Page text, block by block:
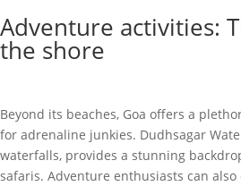
Adventure activities:
the shore
Beyond its beaches, Goa offers a
for adrenaline junkies. Dudhsagar
waterfalls, provides a stunning
safaris. Adventure enthusiasts can